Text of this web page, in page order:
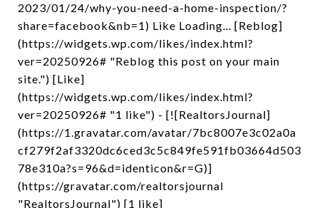
2023/01/24/why-you-need-a-home-inspection/?
share=facebook&nb=1) Like Loading... [Reblog]
(https://widgets.wp.com/likes/index.html?
ver=20250926# "Reblog this post on your main
site.") [Like]
(https://widgets.wp.com/likes/index.html?
ver=20250926# "1 like") - [![RealtorsJournal]
(https://1.gravatar.com/avatar/7bc8007e3c02a0a
cf279f2af3320dc6ced3c5c849fe591fb03664d503
78e310a?s=96&d=identicon&r=G)]
(https://gravatar.com/realtorsjournal
"RealtorsJournal") [1 like]